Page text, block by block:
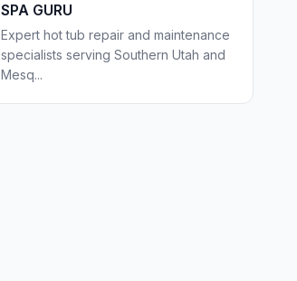
SPA GURU
Expert hot tub repair and maintenance
specialists serving Southern Utah and
Mesq...